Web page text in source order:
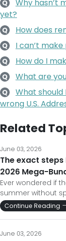
Q
Why hasn’t
yet?
Q How does
Q I can’t
Q How do I
Q What are
Q
What
wrong U.S.
Related
June 03, 2026
The exact
2026 Mega-
Ever wondered if
summer without
Continue Reading
June 03, 2026